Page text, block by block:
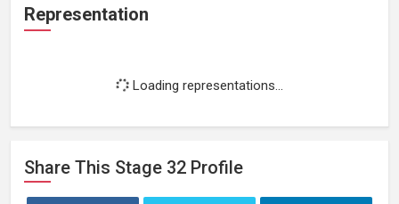
Representation
Loading representations...
Share This Stage 32 Profile